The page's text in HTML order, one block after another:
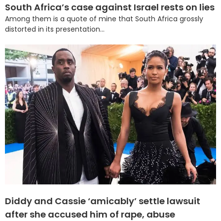
South Africa’s case against Israel rests on lies
Among them is a quote of mine that South Africa grossly
distorted in its presentation...
Diddy and Cassie ‘amicably’ settle lawsuit
after she accused him of rape, abuse